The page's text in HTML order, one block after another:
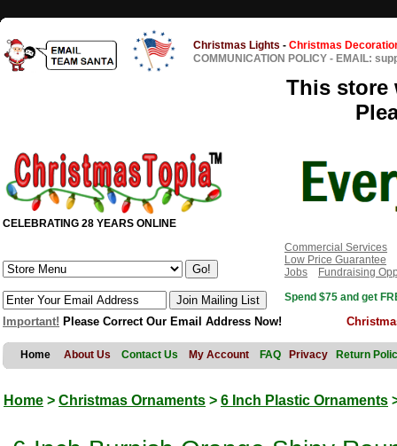
Christmas Lights - Christmas
COMMUNICATION POLICY - EMAIL:
This store
CELEBRATING 28 YEARS ONLINE
Commercial Services
Low Price Guarantee
Jobs
Fundraising
Spend $75 and get
Important! Please Correct Our Email Address Now!
Home About Us Contact Us My Account FAQ Privacy Return
Home > Christmas Ornaments > 6 Inch Plastic Ornaments